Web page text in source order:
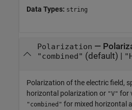
Data Types: string
Polarization —
"combined" (default) |
Polarization of the electric field,
horizontal polarization or "V" for
"combined" for mixed horizontal